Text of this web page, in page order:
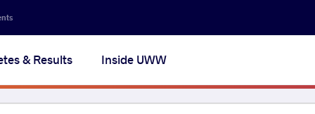
& Results Inside UWW